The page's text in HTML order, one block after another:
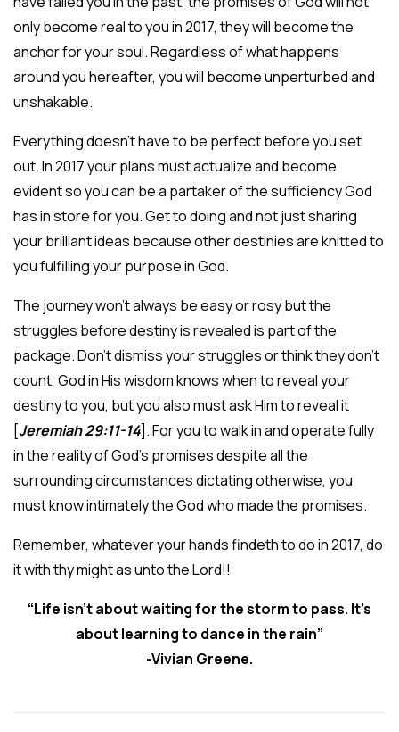
only become real to you in 2017, they will become the
anchor for your soul. Regardless of what happens
around you hereafter, you will become unperturbed and
unshakable.
Everything doesn’t have to be perfect before you set
out. In 2017 your plans must actualize and become
evident so you can be a partaker of the sufficiency God
has in store for you. Get to doing and not just sharing
your brilliant ideas because other destinies are knitted to
you fulfilling your purpose in God.
The journey won’t always be easy or rosy but the
struggles before destiny is revealed is part of the
package. Don’t dismiss your struggles or think they don’t
count, God in His wisdom knows when to reveal your
destiny to you, but you also must ask Him to reveal it
[Jeremiah 29:11-14]. For you to walk in and operate fully
in the reality of God’s promises despite all the
surrounding circumstances dictating otherwise, you
must know intimately the God who made the promises.
Remember, whatever your hands findeth to do in 2017, do
it with thy might as unto the Lord!!
“Life isn’t about waiting for the storm to pass. It’s
about learning to dance in the rain”
-Vivian Greene.